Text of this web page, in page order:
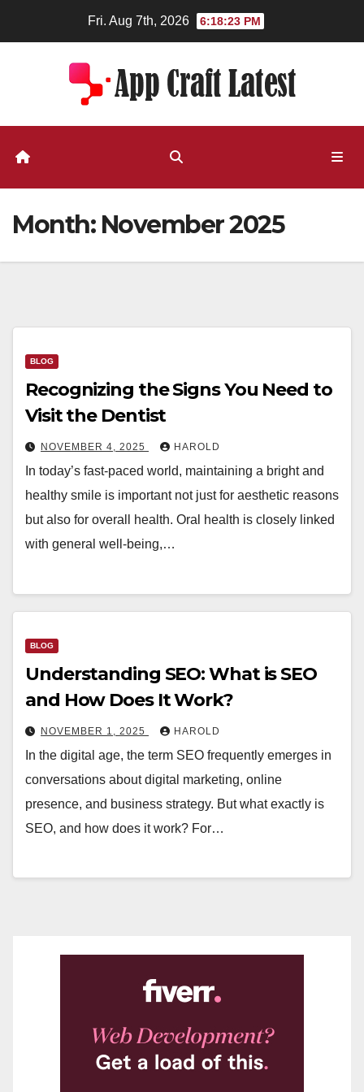
Fri. Aug 7th, 2026 6:18:23 PM
Month: November 2025
BLOG
Recognizing the Signs You Need to
Visit the Dentist
NOVEMBER 4, 2025 HAROLD
In today’s fast-paced world, maintaining a bright and
healthy smile is important not just for aesthetic reasons
but also for overall health. Oral health is closely linked
with general well-being,…
BLOG
Understanding SEO: What is SEO
and How Does It Work?
NOVEMBER 1, 2025 HAROLD
In the digital age, the term SEO frequently emerges in
conversations about digital marketing, online
presence, and business strategy. But what exactly is
SEO, and how does it work? For…